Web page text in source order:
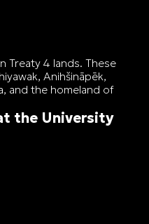
Treaty 4 lands. These
Anihšināpēk,
and the homeland of
the University